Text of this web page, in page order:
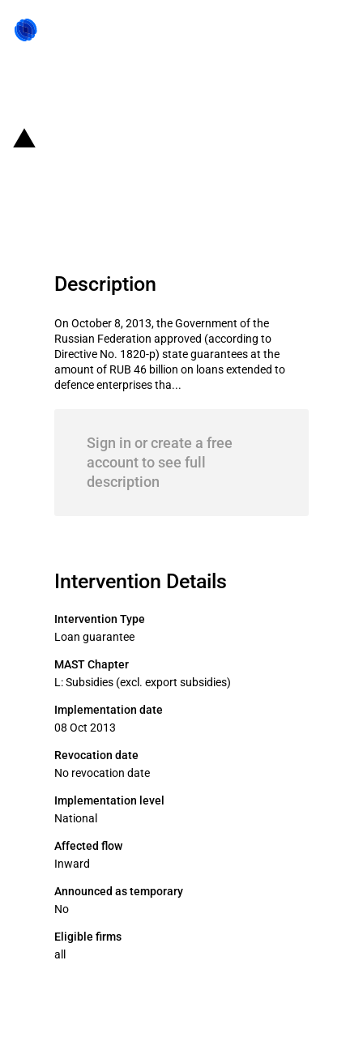
Description
On October 8, 2013, the Government of the
Russian Federation approved (according to
Directive No. 1820-p) state guarantees at the
amount of RUB 46 billion on loans extended to
defence enterprises tha...
Sign in or create a free
account to see full
description
Intervention Details
Intervention Type
Loan guarantee
MAST Chapter
L: Subsidies (excl. export subsidies)
Implementation date
08 Oct 2013
Revocation date
No revocation date
Implementation level
National
Affected flow
Inward
Announced as temporary
No
Eligible firms
all